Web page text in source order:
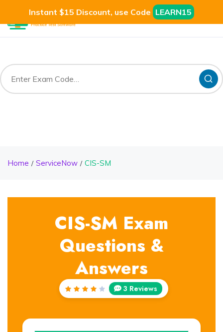
Instant $15 Discount, use Code LEARN15
Home ServiceNow CIS-SM
CIS-SM Exam
Questions &
Answers
Rated
3 Reviews